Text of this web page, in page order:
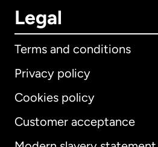
Legal
Terms and conditions
Privacy policy
Cookies policy
Customer acceptance